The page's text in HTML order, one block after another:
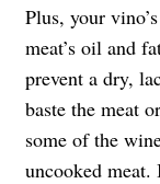
Plus, your
meat’s oil and
prevent a dry,
baste the meat
some of the
uncooked